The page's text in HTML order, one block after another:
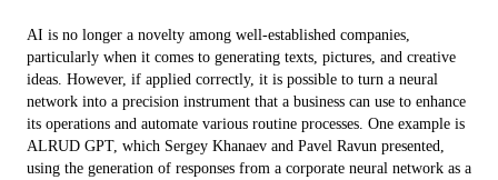
AI is no longer a novelty among well-established companies,
particularly when it comes to generating texts, pictures, and creative
ideas. However, if applied correctly, it is possible to turn a neural
network into a precision instrument that a business can use to enhance
its operations and automate various routine processes. One example is
ALRUD GPT, which Sergey Khanaev and Pavel Ravun presented,
using the generation of responses from a corporate neural network as a